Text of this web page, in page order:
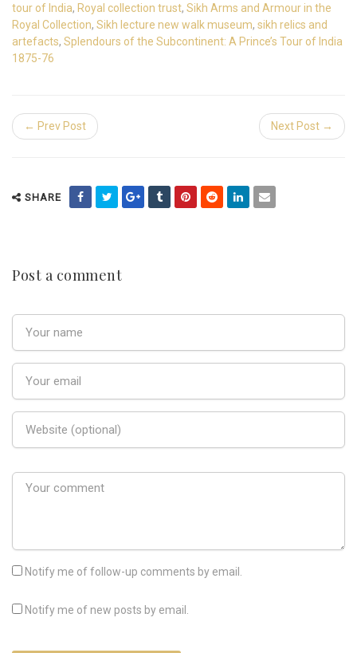
tour of India, Royal collection trust, Sikh Arms and Armour in the
Royal Collection, Sikh lecture new walk museum, sikh relics and
artefacts, Splendours of the Subcontinent: A Prince’s Tour of India
1875-76
← Prev Post Next Post →
SHARE
Post a comment
Notify me of follow-up comments by email.
Notify me of new posts by email.